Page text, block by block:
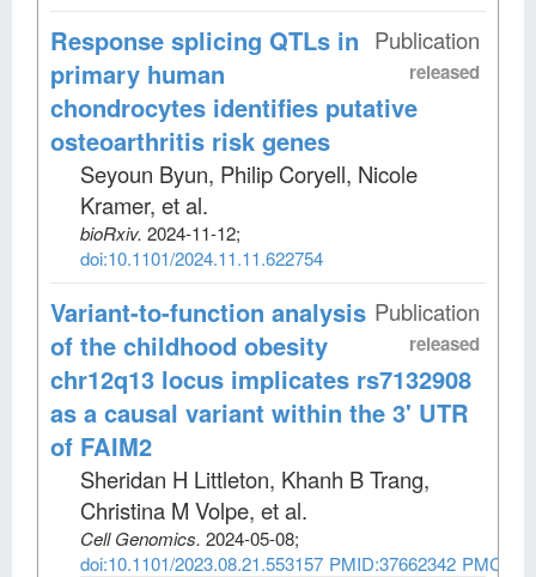
Publication
released
Response splicing QTLs in
primary human
chondrocytes identifies putative
osteoarthritis risk genes
Seyoun Byun, Philip Coryell, Nicole
Kramer, et al.
bioRxiv. 2024-11-12;
doi:10.1101/2024.11.11.622754
Publication
released
Variant-to-function analysis
of the childhood obesity
chr12q13 locus implicates rs7132908
as a causal variant within the 3' UTR
of FAIM2
Sheridan H Littleton, Khanh B Trang,
Christina M Volpe, et al.
Cell Genomics. 2024-05-08;
doi:10.1101/2023.08.21.553157 PMID:37662342